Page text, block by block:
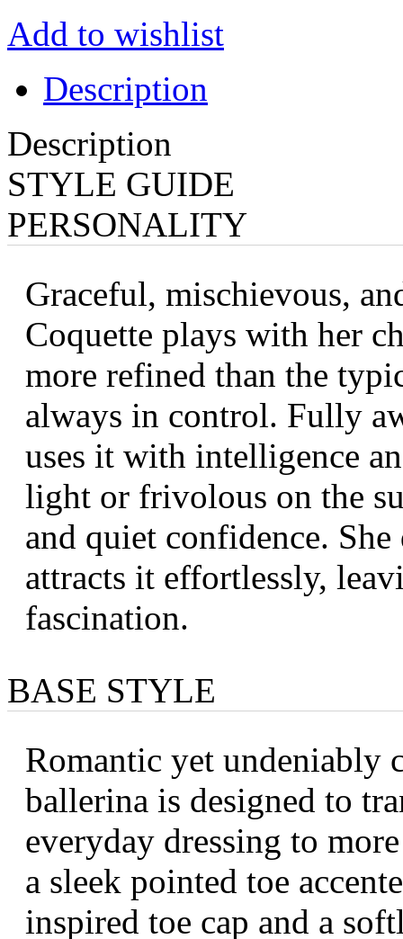
Add to wishlist
Description
Description
STYLE GUIDE
PERSONALITY
Graceful, mischievous,
Coquette plays with her
more refined than the
always in control. Fully
uses it with intelligence
light or frivolous on the
and quiet confidence.
attracts it effortlessly,
fascination.
BASE STYLE
Romantic yet undeniably
ballerina is designed to
everyday dressing to
a sleek pointed toe
inspired toe cap and a